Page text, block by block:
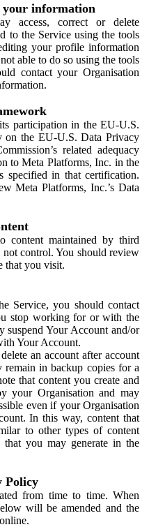
your information
access, correct or delete
to the Service using the tools
your profile information
able to do so using the tools
contact your Organisation
participation in the EU-U.S.
on the EU-U.S. Data Privacy
related adequacy
to Meta Platforms, Inc. in the
specified in that certification.
Meta Platforms, Inc.’s Data
content maintained by third
not control. You should review
that you visit.
Service, you should contact
stop working for or with the
suspend Your Account and/or
Your Account.
an account after account
remain in backup copies for a
that content you create and
your Organisation and may
even if your Organisation
In this way, content that
to other types of content
that you may generate in the
Policy
from time to time. When
will be amended and the